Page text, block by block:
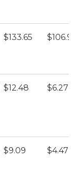
$133.65 $106.92
$12.48 $6.27
$9.09 $4.47